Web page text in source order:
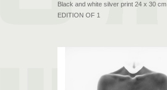
Black and white silver print 24 x 30 cm
EDITION OF 1